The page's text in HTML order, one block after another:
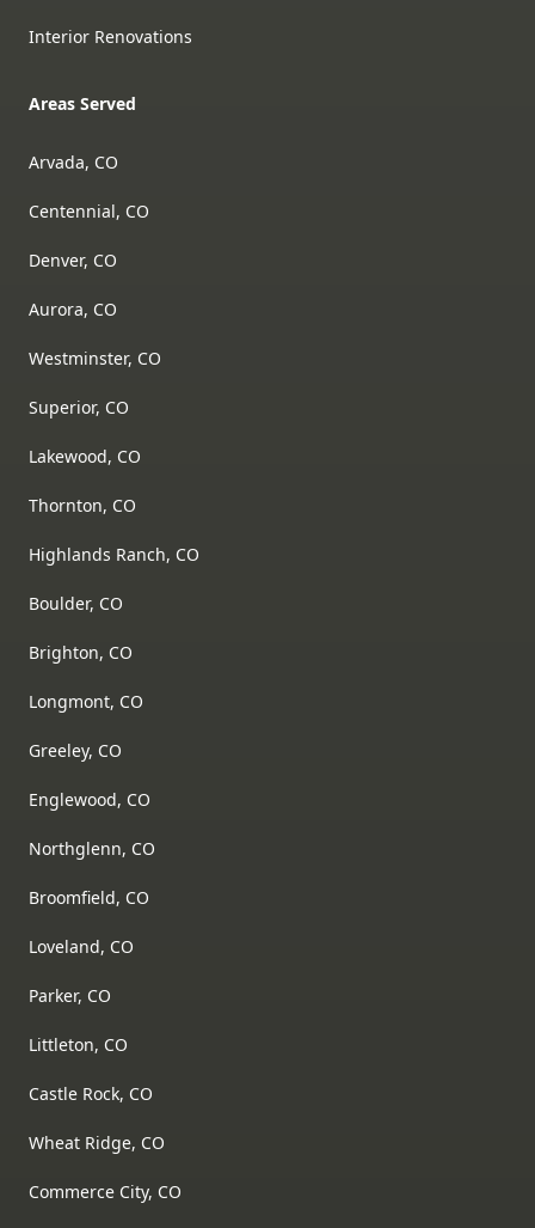
Interior Renovations
Areas Served
Arvada, CO
Centennial, CO
Denver, CO
Aurora, CO
Westminster, CO
Superior, CO
Lakewood, CO
Thornton, CO
Highlands Ranch, CO
Boulder, CO
Brighton, CO
Longmont, CO
Greeley, CO
Englewood, CO
Northglenn, CO
Broomfield, CO
Loveland, CO
Parker, CO
Littleton, CO
Castle Rock, CO
Wheat Ridge, CO
Commerce City, CO